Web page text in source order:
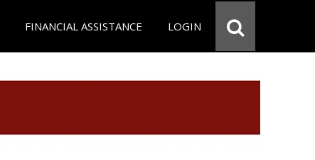
FINANCIAL ASSISTANCE LOGIN